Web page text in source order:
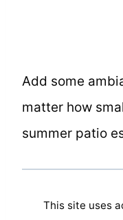
Add some
matter how
summer patio
This site uses